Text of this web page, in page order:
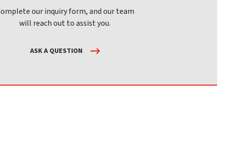
our inquiry form, and our team
will reach out to assist you.
ASK A QUESTION